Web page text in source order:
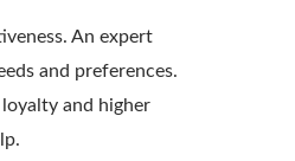
An expert
and preferences.
and higher